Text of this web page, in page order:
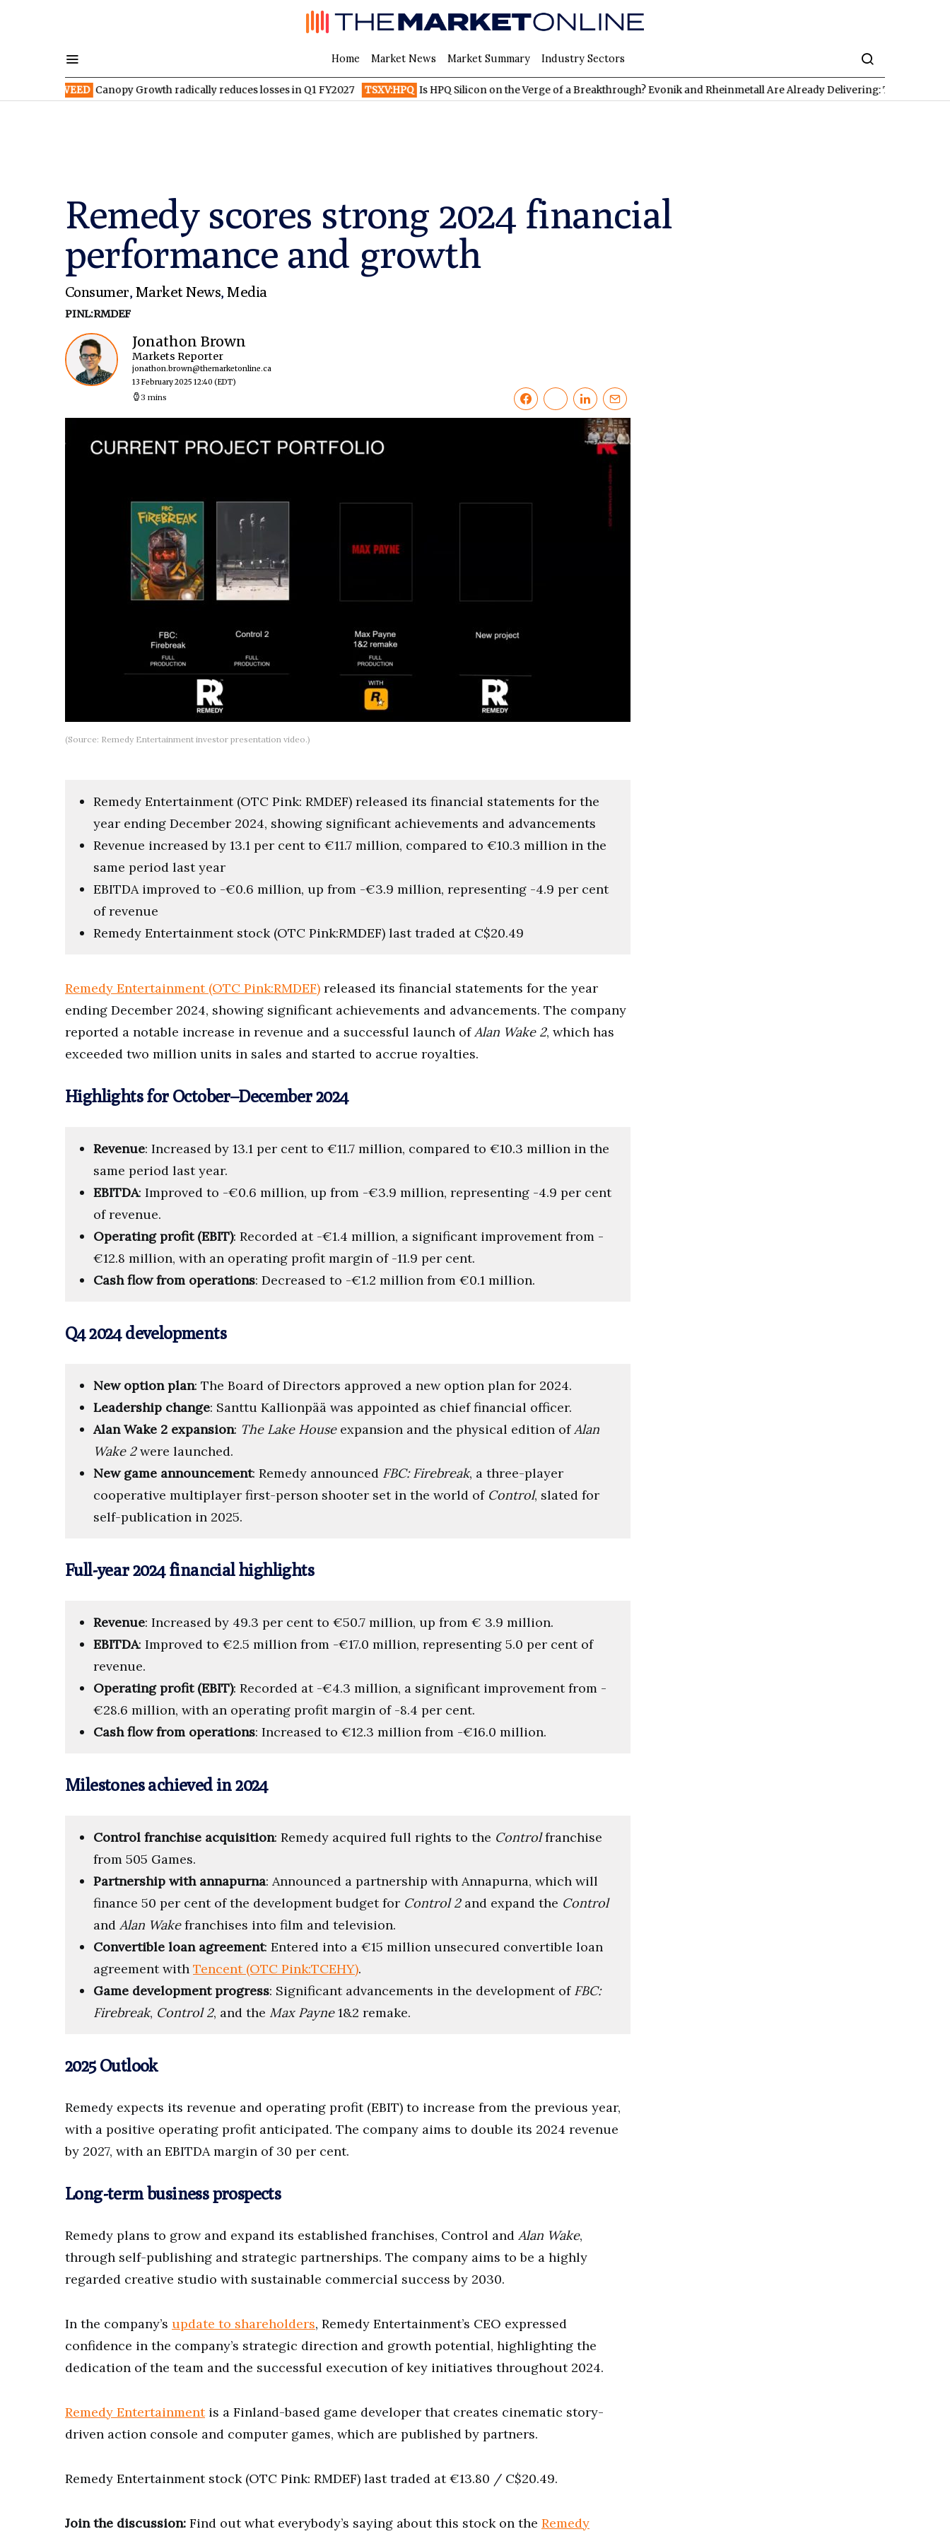
Home Market News Market Summary Industry Sectors
Canopy Growth radically reduces losses in Q1 FY2027 TSXV:HPQ Is HPQ Silicon on the Verge of a Breakthrough? Evonik and Rheinmetall Are Already Delivering: Three Exciting Stocks
Remedy scores strong 2024 financial
performance and growth
Consumer, Market News,Media
PINL:RMDEF
Jonathon Brown
Markets Reporter
jonathon.brown@themarketonline.ca
13 February 2025 12:40 (EDT)
3 mins
(Source: Remedy Entertainment investor presentation video.)
Remedy Entertainment (OTC Pink: RMDEF) released its financial statements for the
year ending December 2024, showing significant achievements and advancements
Revenue increased by 13.1 per cent to €11.7 million, compared to €10.3 million in the
same period last year
EBITDA improved to -€0.6 million, up from -€3.9 million, representing -4.9 per cent
of revenue
Remedy Entertainment stock (OTC Pink:RMDEF) last traded at C$20.49
Remedy Entertainment (OTC Pink:RMDEF) released its financial statements for the year
ending December 2024, showing significant achievements and advancements. The company
reported a notable increase in revenue and a successful launch ofAlan Wake 2, which has
exceeded two million units in sales and started to accrue royalties.
Highlights for October–December 2024
Revenue: Increased by 13.1 per cent to €11.7 million, compared to €10.3 million in the
same period last year.
EBITDA: Improved to -€0.6 million, up from -€3.9 million, representing -4.9 per cent
of revenue.
Operating profit (EBIT): Recorded at -€1.4 million, a significant improvement from -
€12.8 million, with an operating profit margin of -11.9 per cent.
Cash flow from operations: Decreased to -€1.2 million from €0.1 million.
Q4 2024 developments
New option plan: The Board of Directors approved a new option plan for 2024.
Leadership change: Santtu Kallionpää was appointed as chief financial officer.
Alan Wake 2 expansion: The Lake Houseexpansion and the physical edition ofAlan
Wake 2were launched.
New game announcement: Remedy announced FBC: Firebreak, a three-player
cooperative multiplayer first-person shooter set in the world of Control, slated for
self-publication in 2025.
Full-year 2024 financial highlights
Revenue: Increased by 49.3 per cent to €50.7 million, up from € 3.9 million.
EBITDA: Improved to €2.5 million from -€17.0 million, representing 5.0 per cent of
revenue.
Operating profit (EBIT): Recorded at -€4.3 million, a significant improvement from -
€28.6 million, with an operating profit margin of -8.4 per cent.
Cash flow from operations: Increased to €12.3 million from -€16.0 million.
Milestones achieved in 2024
Control franchise acquisition: Remedy acquired full rights to the Controlfranchise
from 505 Games.
Partnership with annapurna: Announced a partnership with Annapurna, which will
finance 50 per cent of the development budget for Control 2and expand the Control
and Alan Wakefranchises into film and television.
Convertible loan agreement: Entered into a €15 million unsecured convertible loan
agreement with Tencent (OTC Pink:TCEHY).
Game development progress: Significant advancements in the development of FBC:
Firebreak, Control 2, and the Max Payne1&2 remake.
2025 Outlook
Remedy expects its revenue and operating profit (EBIT) to increase from the previous year,
with a positive operating profit anticipated. The company aims to double its 2024 revenue
by 2027, with an EBITDA margin of 30 per cent.
Long-term business prospects
Remedy plans to grow and expand its established franchises, Control and Alan Wake,
through self-publishing and strategic partnerships. The company aims to be a highly
regarded creative studio with sustainable commercial success by 2030.
In the company’s update to shareholders, Remedy Entertainment’s CEO expressed
confidence in the company’s strategic direction and growth potential, highlighting the
dedication of the team and the successful execution of key initiatives throughout 2024.
Remedy Entertainmentis a Finland-based game developer that creates cinematic story-
driven action console and computer games, which are published by partners.
Remedy Entertainment stock (OTC Pink: RMDEF) last traded at €13.80 / C$20.49.
Join the discussion: Find out what everybody’s saying about this stock on the Remedy